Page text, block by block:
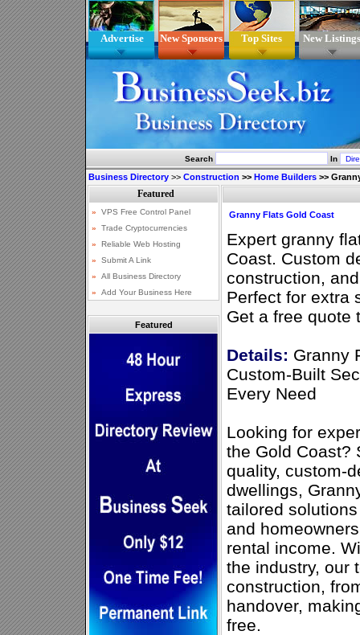
Advertise New Sponsors Top Sites New Listings
Search In
Business Directory >> Construction >> Home Builders >>
Featured
Granny Flats Gold Coast
Expert granny
Coast. Custom
construction,
Perfect for extra
Get a free quote
Details: Granny
Custom-Built
Every Need
Looking for
the Gold Coast?
quality, custom-
dwellings,
tailored
and
rental income.
the industry, our
construction,
handover,
free.